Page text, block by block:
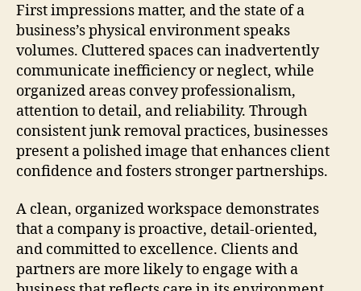
First impressions matter, and the state of a
business’s physical environment speaks
volumes. Cluttered spaces can inadvertently
communicate inefficiency or neglect, while
organized areas convey professionalism,
attention to detail, and reliability. Through
consistent junk removal practices, businesses
present a polished image that enhances client
confidence and fosters stronger partnerships.
A clean, organized workspace demonstrates
that a company is proactive, detail-oriented,
and committed to excellence. Clients and
partners are more likely to engage with a